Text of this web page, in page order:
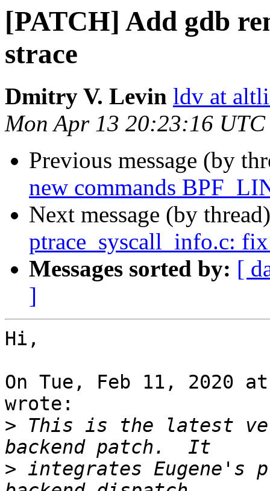
[PATCH] Add gdb
strace
Dmitry V. Levin ldv at
Mon Apr 13 20:23:16 UTC
Previous message (by
new commands
Next message (by
ptrace_syscall_info.c:
Messages sorted by: [
]
Hi,
On Tue, Feb 11, 2020
wrote:
> This is the latest
> integrates